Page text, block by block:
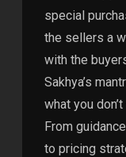
special
the sellers a
with the
Sakhya’s
what you
From
to pricing